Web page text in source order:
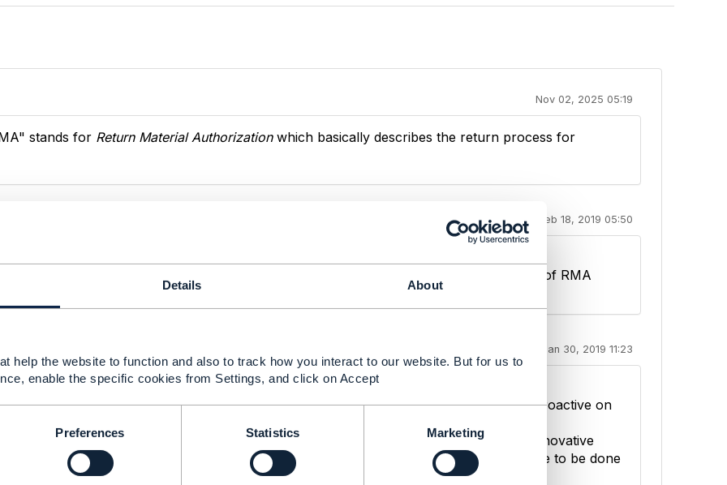
Details About
help the website to function and also to track how you interact to our website. But for us to
enable the specific cookies from Settings, and click on Accept
Preferences Statistics Marketing
Nov 02, 2025 05:19
stands for Return Material Authorization which basically describes the return process for
Feb 18, 2019 05:50
is abbreviation I can not find in glossary ; RMA, what is it stand for ? the word is "# of RMA
Jan 30, 2019 11:23
elaborated document, which can make possible to understand, to identify and to be proactive on
needs!
these 07 evaluation points, can be applied during the implementation of new digital innovative
habits: for example Insurance Doman case, where customers attractiveness continue to be done
?!